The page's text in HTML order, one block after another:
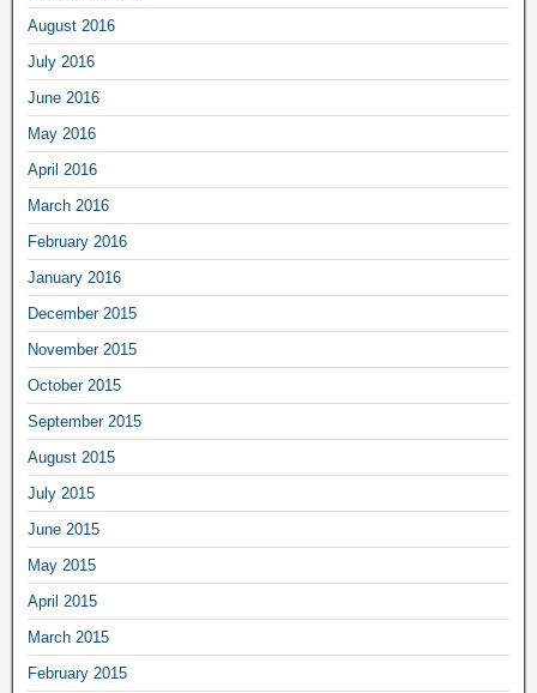
August 2016
July 2016
June 2016
May 2016
April 2016
March 2016
February 2016
January 2016
December 2015
November 2015
October 2015
September 2015
August 2015
July 2015
June 2015
May 2015
April 2015
March 2015
February 2015